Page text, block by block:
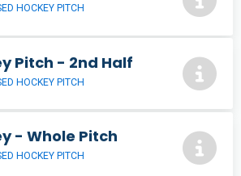
HOCKEY PITCH
Pitch - 2nd Half
HOCKEY PITCH
- Whole Pitch
HOCKEY PITCH